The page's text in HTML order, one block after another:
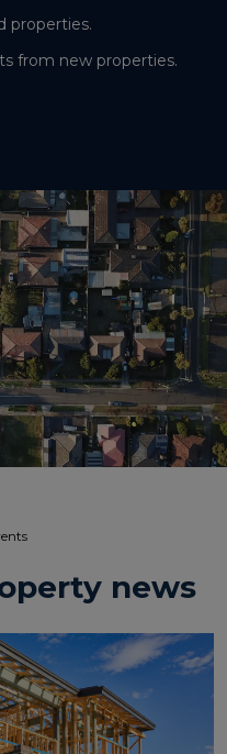
properties.
from new properties.
news